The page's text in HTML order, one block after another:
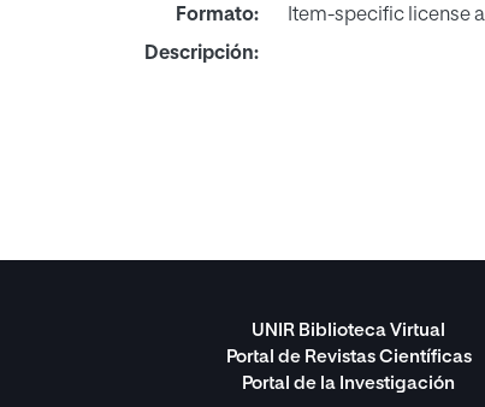
Formato:
Item-specific license
Descripción:
UNIR Biblioteca Virtual
Portal de Revistas Científicas
Portal de la Investigación